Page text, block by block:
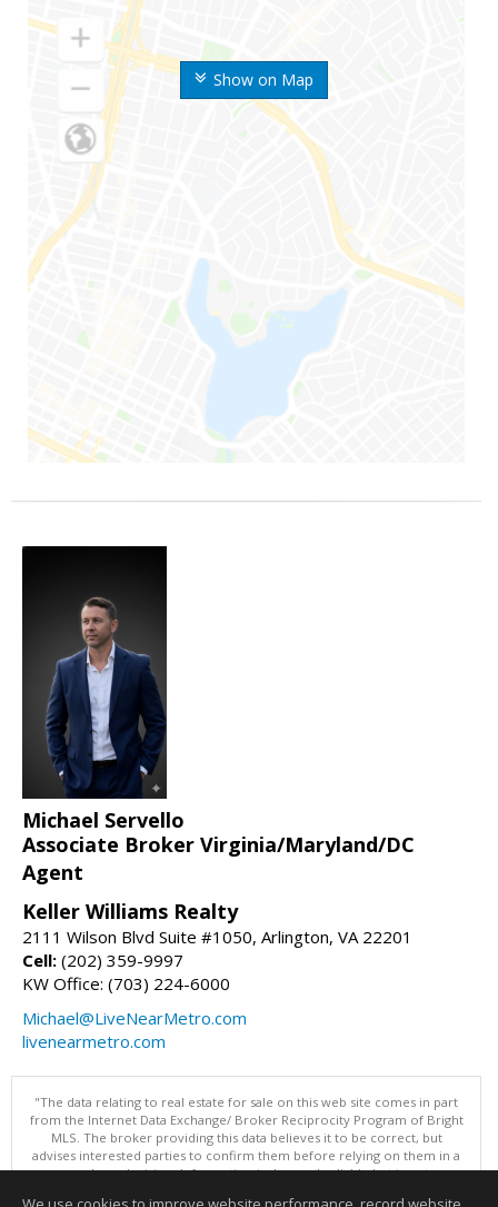
Show on Map
Michael Servello
Associate Broker Virginia/Maryland/DC
Agent
Keller Williams Realty
2111 Wilson Blvd Suite #1050, Arlington, VA 22201
Cell: (202) 359-9997
KW Office: (703) 224-6000
Michael@LiveNearMetro.com
livenearmetro.com
"The data relating to real estate for sale on this web site comes in part
from the Internet Data Exchange/ Broker Reciprocity Program of Bright
MLS. The broker providing this data believes it to be correct, but
advises interested parties to confirm them before relying on them in a
purchase decision. Information is deemed reliable but is not